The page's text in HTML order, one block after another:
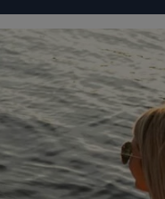
FOUR WINNS' STORY